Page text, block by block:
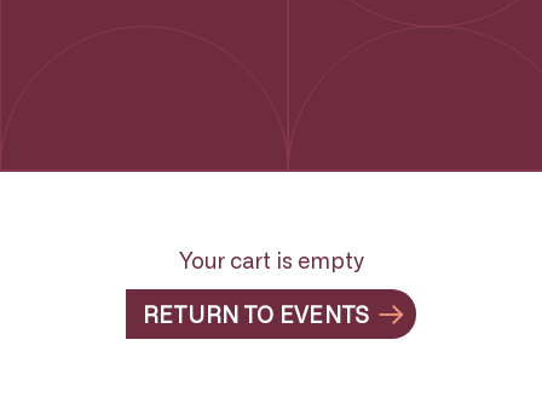
Your cart is empty
RETURN TO EVENTS